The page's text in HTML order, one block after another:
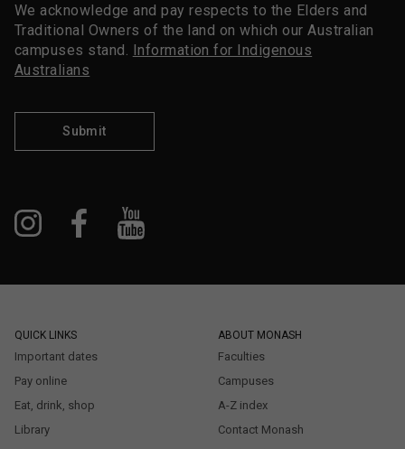
We acknowledge and pay respects to the Elders and
Traditional Owners of the land on which our Australian
campuses stand. Information for Indigenous
Australians
Submit
QUICK LINKS
Important dates
Pay online
Eat, drink, shop
Library
ABOUT MONASH
Faculties
Campuses
A-Z index
Contact Monash